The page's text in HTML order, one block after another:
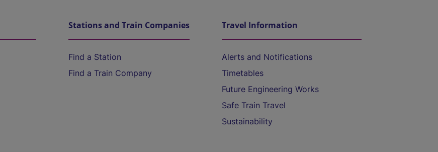
Stations and Train Companies
Find a Station
Find a Train Company
Travel Information
Alerts and Notifications
Timetables
Future Engineering Works
Safe Train Travel
Sustainability